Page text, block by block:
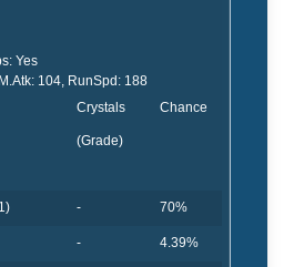
Yes
104, RunSpd: 188
Crystals
(Grade)
Chance
- 70%
- 4.39%